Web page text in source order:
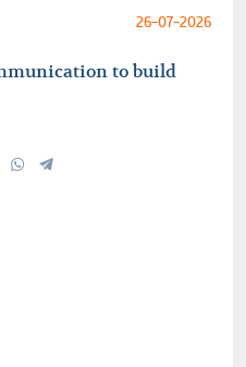
26-07-2026
to build